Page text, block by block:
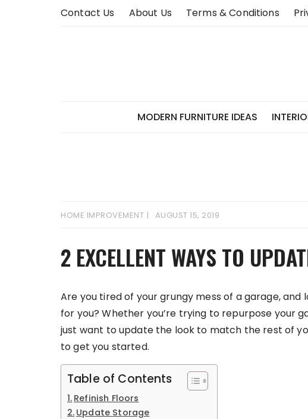
Contact Us About Us Terms & Conditions
MODERN FURNITURE IDEAS
HOME IMPROVEMENT AUGUST 15, 2019
2 EXCELLENT WAYS TO
Are you tired of your grungy mess of a garage,
for you? Whether you’re trying to repurpose your
just want to update the look to match the rest of
to get you started.
Table of Contents
Refinish Floors
Update Storage